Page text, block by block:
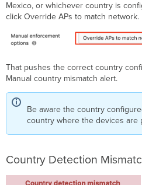
Mexico, or whichever country is
click Override APs to match network.
That pushes the correct country
Manual country mismatch alert.
Be aware the country
country where the devices are
Country Detection